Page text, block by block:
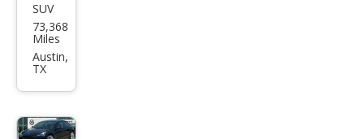
Tesl
a
Mod
g
SUV
73,368
Miles
Austin,
TX